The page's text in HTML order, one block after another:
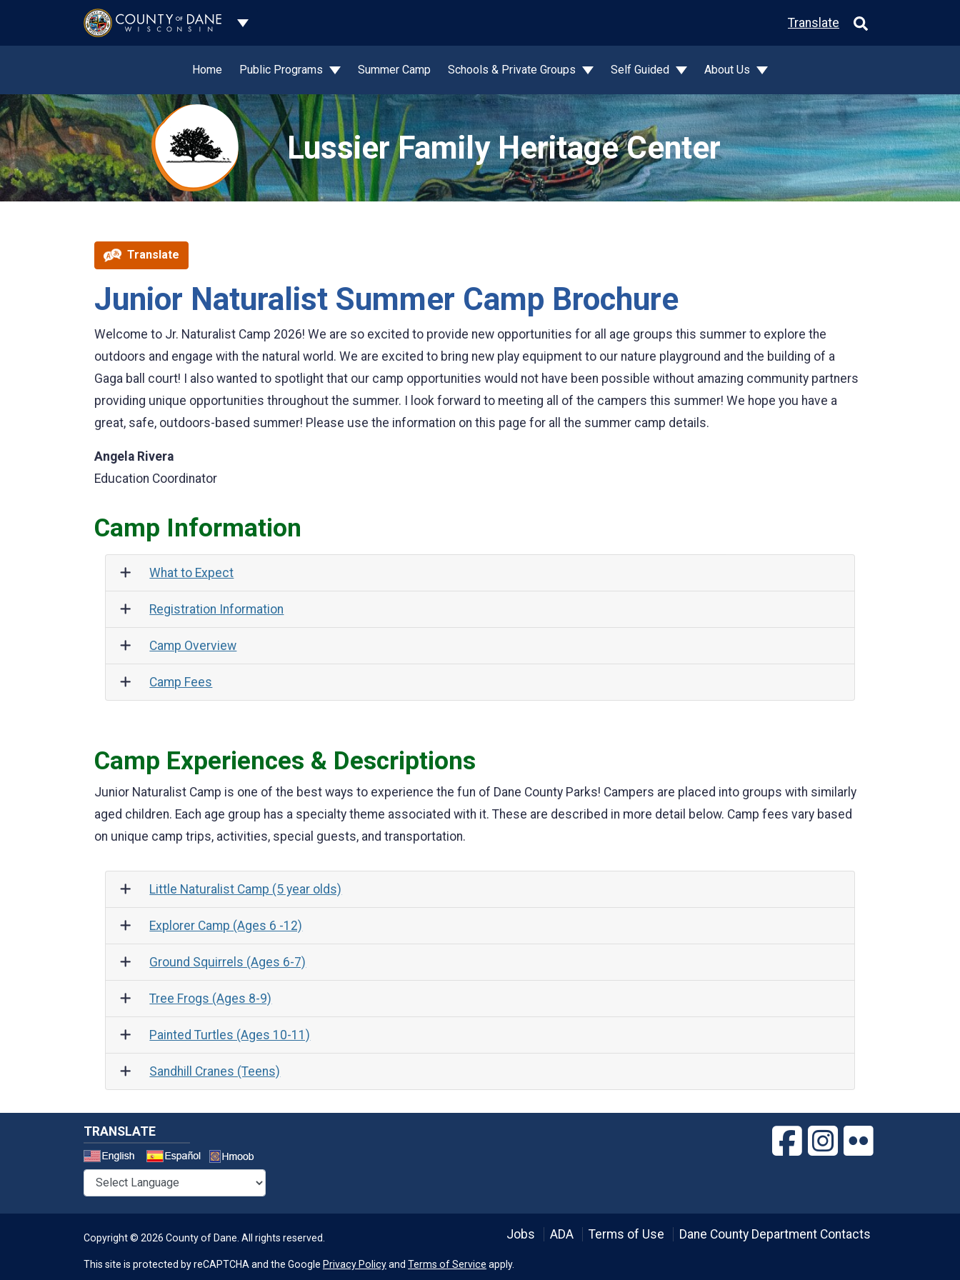
Toggle Dropdown Translate
Home Public Programs Summer Camp Schools & Private Groups Self Guided About Us
Lussier Family Heritage Center
Translate
Junior Naturalist Summer Camp Brochure
Welcome to Jr. Naturalist Camp 2026! We are so excited to provide new opportunities for all age groups this summer to explore the
outdoors and engage with the natural world. We are excited to bring new play equipment to our nature playground and the building of a
Gaga ball court! I also wanted to spotlight that our camp opportunities would not have been possible without amazing community partners
providing unique opportunities throughout the summer. I look forward to meeting all of the campers this summer! We hope you have a
great, safe, outdoors-based summer! Please use the information on this page for all the summer camp details.
Angela Rivera
Education Coordinator
Camp Information
What to Expect
Registration Information
Camp Overview
Camp Fees
Camp Experiences & Descriptions
Junior Naturalist Camp is one of the best ways to experience the fun of Dane County Parks! Campers are placed into groups with similarly
aged children. Each age group has a specialty theme associated with it. These are described in more detail below. Camp fees vary based
on unique camp trips, activities, special guests, and transportation.
Little Naturalist Camp (5 year olds)
Explorer Camp (Ages 6 -12)
Ground Squirrels (Ages 6-7)
Tree Frogs (Ages 8-9)
Painted Turtles (Ages 10-11)
Sandhill Cranes (Teens)
TRANSLATE
Copyright © 2026 County of Dane. All rights reserved. Jobs ADA Terms of Use Dane County Department Contacts
This site is protected by reCAPTCHA and the Google Privacy Policyand Terms of Service apply.